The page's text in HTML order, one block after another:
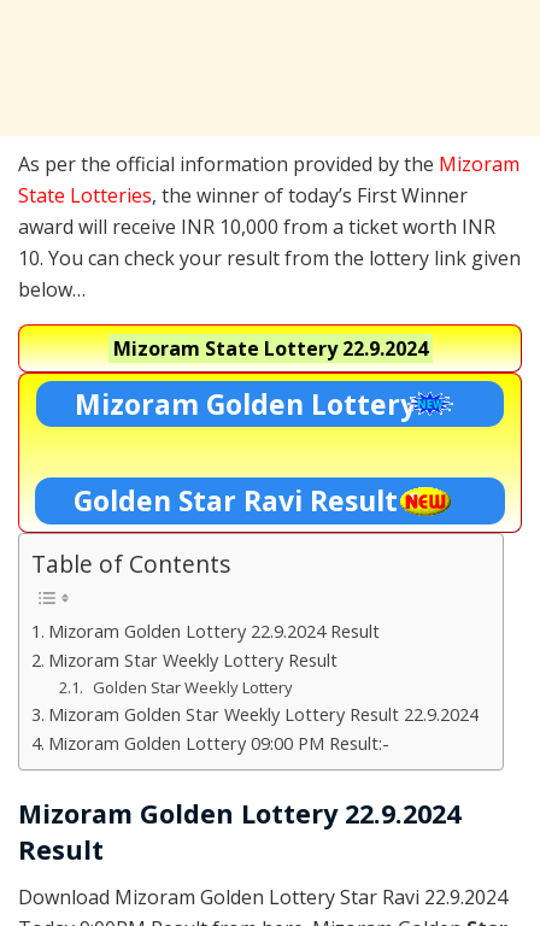
As per the official information provided by the Mizoram
State Lotteries, the winner of today’s First Winner
award will receive INR 10,000 from a ticket worth INR
10. You can check your result from the lottery link given
below…
Mizoram State Lottery22.9.2024
Mizoram Golden Lottery
Golden Star Ravi Result
Table of Contents
Mizoram Golden Lottery 22.9.2024 Result
Mizoram Star Weekly Lottery Result
Golden Star Weekly Lottery
Mizoram Golden Star Weekly Lottery Result 22.9.2024
Mizoram Golden Lottery 09:00 PM Result:-
Mizoram Golden Lottery 22.9.2024
Result
Download Mizoram Golden Lottery Star Ravi 22.9.2024